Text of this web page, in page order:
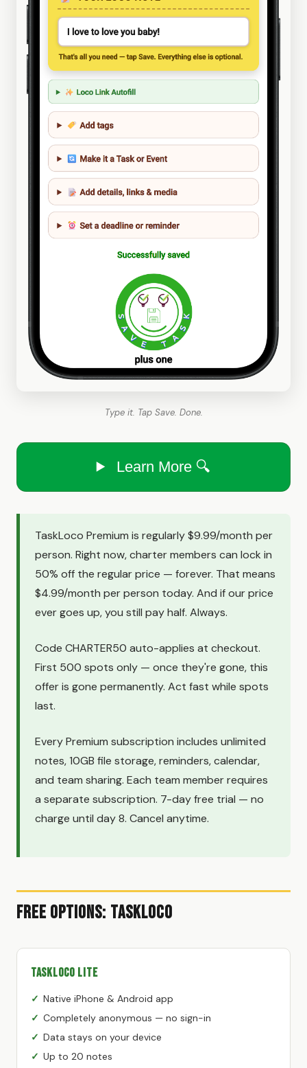
Type it. Tap Save. Done.
Learn More 🔍
TaskLoco Premium is regularly $9.99/month per
person. Right now, charter members can lock in
50% off the regular price — forever. That means
$4.99/month per person today. And if our price
ever goes up, you still pay half. Always.
Code CHARTER50 auto-applies at checkout.
First 500 spots only — once they're gone, this
offer is gone permanently. Act fast while spots
last.
Every Premium subscription includes unlimited
notes, 10GB file storage, reminders, calendar,
and team sharing. Each team member requires
a separate subscription. 7-day free trial — no
charge until day 8. Cancel anytime.
Free Options: TaskLoco
TaskLoco Lite
Native iPhone & Android app
Completely anonymous — no sign-in
Data stays on your device
Up to 20 notes